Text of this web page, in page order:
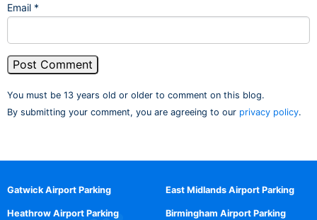
Email *
You must be 13 years old or older to comment on this blog.
By submitting your comment, you are agreeing to our privacy policy.
Gatwick Airport Parking
Heathrow Airport Parking
East Midlands Airport Parking
Birmingham Airport Parking